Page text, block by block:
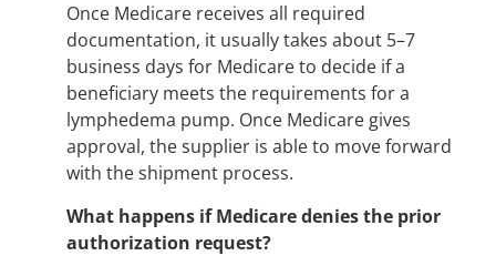
Once Medicare receives all required
documentation, it usually takes about 5–7
business days for Medicare to decide if a
beneficiary meets the requirements for a
lymphedema pump. Once Medicare gives
approval, the supplier is able to move forward
with the shipment process.
What happens if Medicare denies the prior
authorization request?